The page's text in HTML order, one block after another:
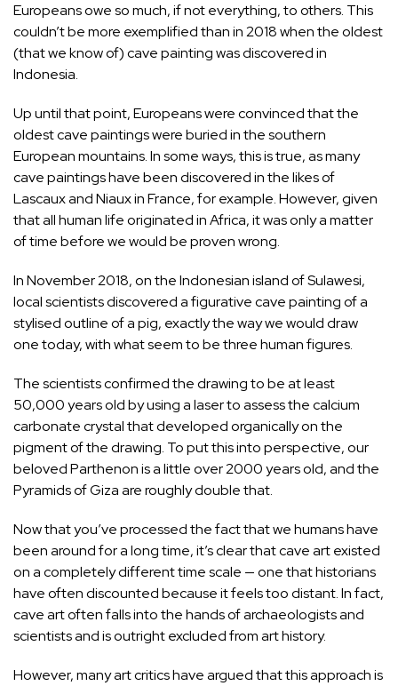
Europeans owe so much, if not everything, to others. This
couldn’t be more exemplified than in 2018 when the oldest
(that we know of) cave painting was discovered in
Indonesia.
Up until that point, Europeans were convinced that the
oldest cave paintings were buried in the southern
European mountains. In some ways, this is true, as many
cave paintings have been discovered in the likes of
Lascaux and Niaux in France, for example. However, given
that all human life originated in Africa, it was only a matter
of time before we would be proven wrong.
In November 2018, on theIndonesian island of Sulawesi,
local scientists discovered a figurative cave painting of a
stylised outline of a pig, exactly the way we would draw
one today, with what seem to be three human figures.
The scientists confirmed the drawing to be at least
50,000 years old by using a laser to assess the calcium
carbonate crystal that developed organically on the
pigment of the drawing. To put this into perspective, our
beloved Parthenon is a little over 2000 years old, and the
Pyramids of Gizaare roughly double that.
Now that you’ve processed the fact that we humans have
been around for a long time, it’s clear that cave art existed
on a completely different time scale — one that historians
have often discounted because it feels too distant. In fact,
cave art often falls into the hands of archaeologists and
scientists and is outright excluded from art history.
However, many art critics have argued that this approach is